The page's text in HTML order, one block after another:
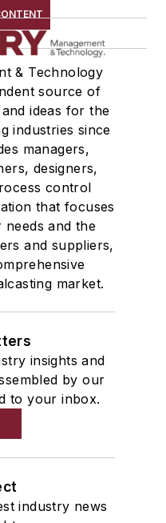
& Technology
source of
ideas for the
industries since
managers,
designers,
control
that focuses
and the
and suppliers,
market.
insights and
by our
to your inbox.
industry news